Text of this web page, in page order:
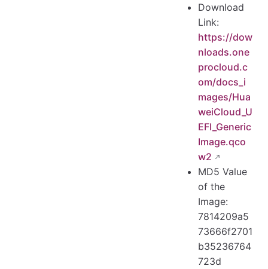
Download
Link:
https://dow
nloads.one
procloud.c
om/docs_i
mages/Hua
weiCloud_U
EFI_Generic
Image.qco
w2
MD5 Value
of the
Image:
7814209a5
73666f2701
b35236764
723d